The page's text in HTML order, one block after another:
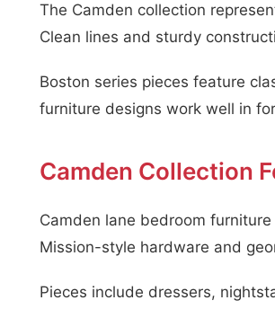
The Camden collection
Clean lines and sturdy
Boston series pieces feature
furniture designs work well in
Camden Collection
Camden lane bedroom
Mission-style hardware and
Pieces include dressers,